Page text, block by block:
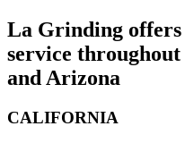
La Grinding
service
and Arizona
CALIFORNIA